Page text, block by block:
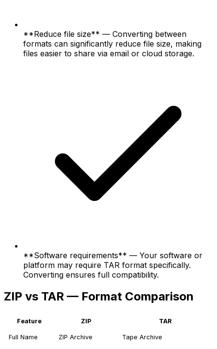
**Reduce file size** — Converting between
formats can significantly reduce file size, making
files easier to share via email or cloud storage.
**Software requirements** — Your software or
platform may require TAR format specifically.
Converting ensures full compatibility.
ZIP vs TAR — Format Comparison
Feature ZIP TAR
Full Name ZIP Archive Tape Archive